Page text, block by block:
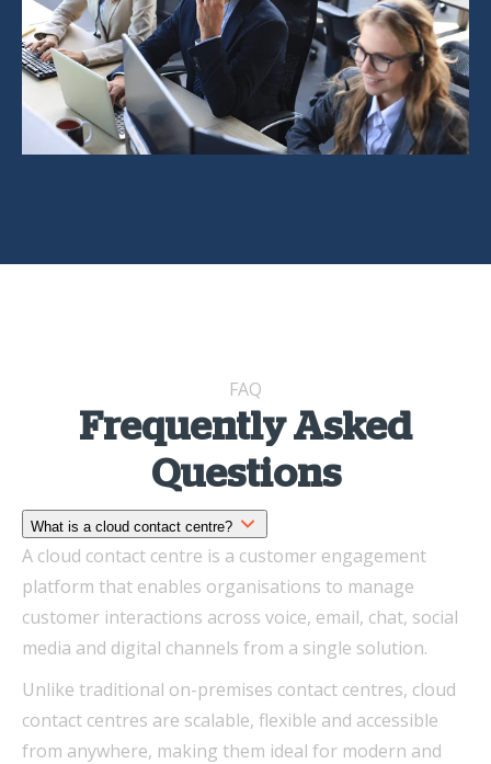
FAQ
Frequently Asked
Questions
What is a cloud contact centre?
A cloud contact centre is a customer engagement
platform that enables organisations to manage
customer interactions across voice, email, chat, social
media and digital channels from a single solution.
Unlike traditional on-premises contact centres, cloud
contact centres are scalable, flexible and accessible
from anywhere, making them ideal for modern and